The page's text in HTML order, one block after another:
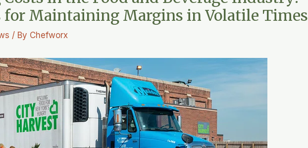
for Maintaining Margins in Volatile Times
/ By Chefworx